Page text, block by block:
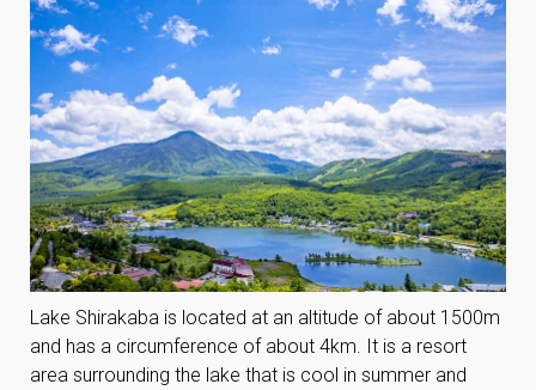
Lake Shirakaba is located at an altitude of about 1500m
and has a circumference of about 4km. It is a resort
area surrounding the lake that is cool in summer and